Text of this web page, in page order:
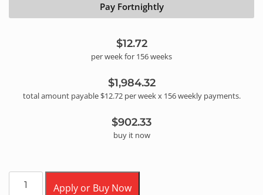
Pay Fortnightly
$12.72
perweekfor 156weeks
$1,984.32
total amount payable $12.72perweekx 156weeklypayments.
$902.33
buy it now
Apply or Buy Now